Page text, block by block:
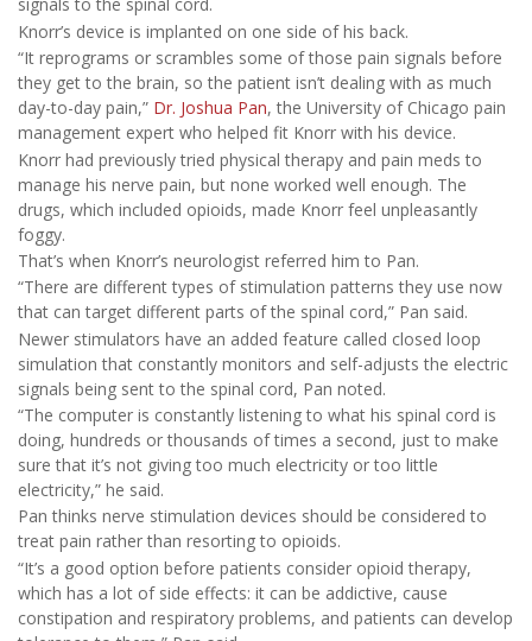
signals to the spinal cord.
Knorr’s device is implanted on one side of his back.
“It reprograms or scrambles some of those pain signals before
they get to the brain, so the patient isn’t dealing with as much
day-to-day pain,” Dr. Joshua Pan, the University of Chicago pain
management expert who helped fit Knorr with his device.
Knorr had previously tried physical therapy and pain meds to
manage his nerve pain, but none worked well enough. The
drugs, which included opioids, made Knorr feel unpleasantly
foggy.
That’s when Knorr’s neurologist referred him to Pan.
“There are different types of stimulation patterns they use now
that can target different parts of the spinal cord,” Pan said.
Newer stimulators have an added feature called closed loop
simulation that constantly monitors and self-adjusts the electric
signals being sent to the spinal cord, Pan noted.
“The computer is constantly listening to what his spinal cord is
doing, hundreds or thousands of times a second, just to make
sure that it’s not giving too much electricity or too little
electricity,” he said.
Pan thinks nerve stimulation devices should be considered to
treat pain rather than resorting to opioids.
“It’s a good option before patients consider opioid therapy,
which has a lot of side effects: it can be addictive, cause
constipation and respiratory problems, and patients can develop